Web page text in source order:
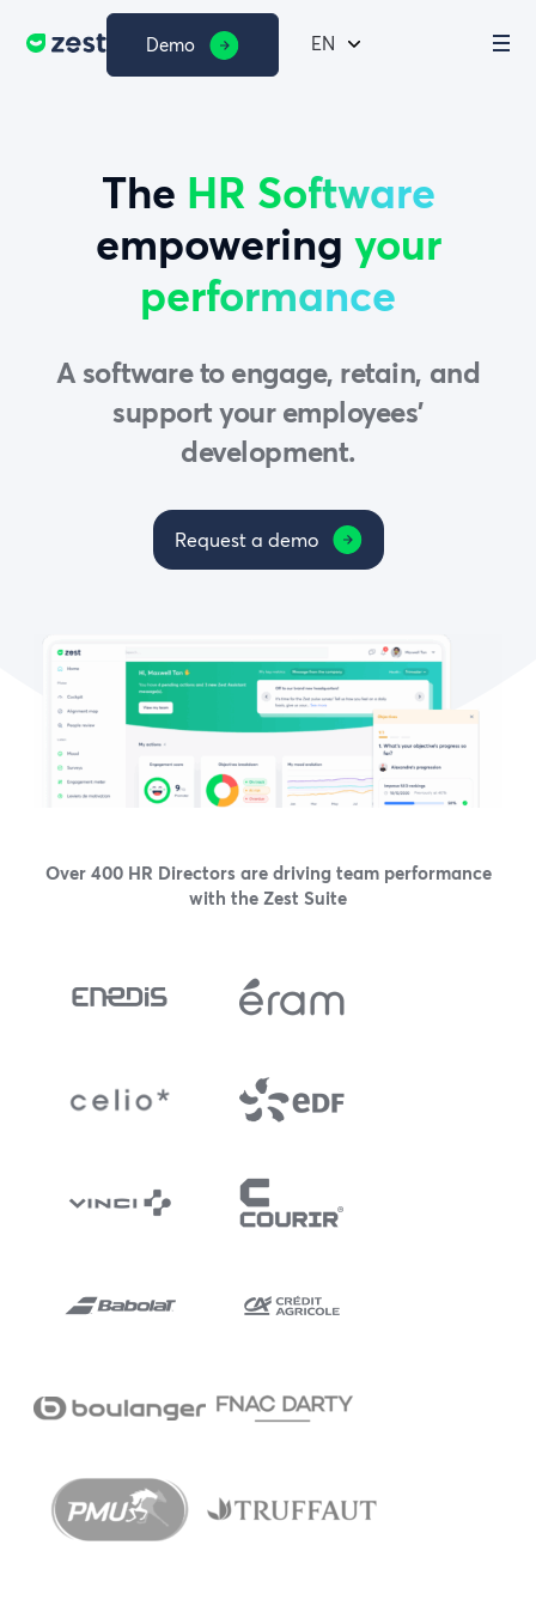
Demo EN
The HR Software
empowering your
performance
A software to engage, retain, and
support your employees’
development.
Request a demo
Over 400 HR Directors are driving team performance
with the Zest Suite